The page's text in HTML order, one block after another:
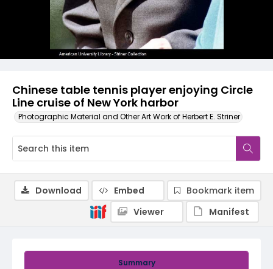
Chinese table tennis player enjoying Circle
Line cruise of New York harbor
Photographic Material and Other Art Work of Herbert E. Striner
Summary
Download Embed
Bookmark item
Viewer
Manifest